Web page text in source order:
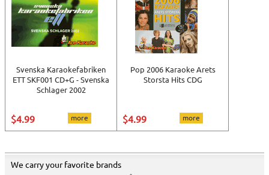
Svenska Karaokefabriken
ETT SKF001 CD+G - Svenska
Schlager 2002
$4.99 more
Pop 2006 Karaoke Arets
Storsta Hits CDG
$4.99 more
We carry your favorite brands